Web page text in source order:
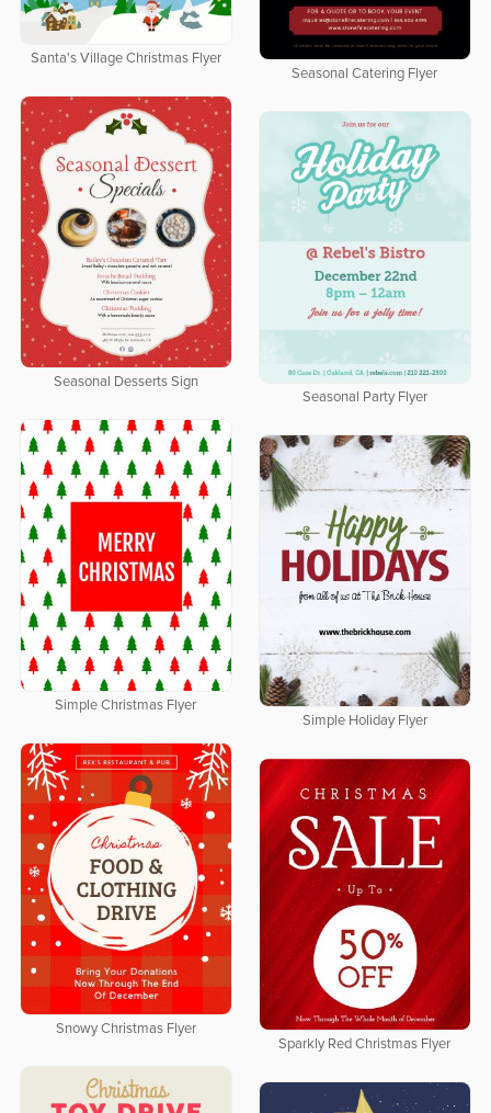
Santa's Village Christmas Flyer
Seasonal Catering Flyer
Seasonal Desserts Sign
Seasonal Party Flyer
Simple Christmas Flyer
Simple Holiday Flyer
Snowy Christmas Flyer
Sparkly Red Christmas Flyer